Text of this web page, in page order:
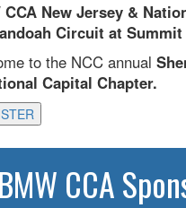
CCA New Jersey &
Circuit at
to the NCC annual
Capital Chapter.
CCA